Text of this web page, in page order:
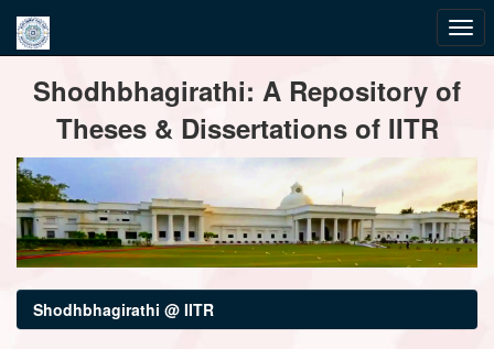
navigationShodhbhagirathi: A Repository of
Theses & Dissertations of IITR
Shodhbhagirathi @ IITR